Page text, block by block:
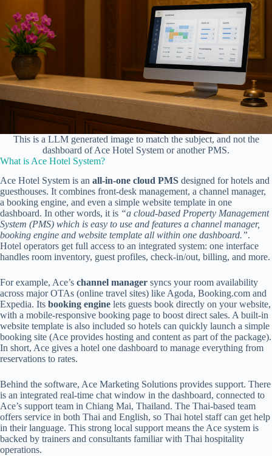
This is a LLM generated image to match the subject, and not the
dashboard of Ace Hotel System or another PMS.
What is Ace Hotel System?
Ace Hotel System is an all-in-one cloud PMS designed for hotels and
guesthouses. It combines front-desk management, a channel manager,
a booking engine, and even a simple website template in one
dashboard. In other words, it is “a cloud-based Property Management
System (PMS) which is easy to use and features a channel manager,
booking engine and website template all within one dashboard.”.
Hotel operators get full access to an integrated system: one interface
handles room inventory, guest profiles, check-in/out, billing, and more.
For example, Ace’s channel manager syncs your room availability
across major OTAs (online travel sites) like Agoda, Booking.com and
Expedia. Its booking engine lets guests book directly on your website,
with a mobile-responsive booking page to boost direct sales. A built-in
website template is also included so hotels can quickly launch a simple
booking site (Ace provides hosting and content as part of the package).
In short, Ace gives a hotel one dashboard to manage everything from
reservations to rates.
Behind the software, Ace Marketing Solutions provides support. There
is an integrated real-time chat window in the dashboard, connected to
Ace’s support team in Chiang Mai, Thailand. The Thai-based team
offers service in both Thai and English, so Thai hotel staff can get help
in their language. This strong local support means the Ace system is
backed by trainers and consultants familiar with Thai hospitality
operations.